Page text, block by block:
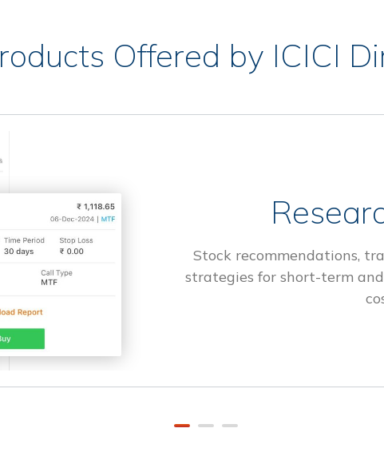
Offered by ICICI
Stock recommendations,
strategies for short-term